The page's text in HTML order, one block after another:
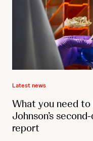
Latest news
What you need
Johnson’s
report